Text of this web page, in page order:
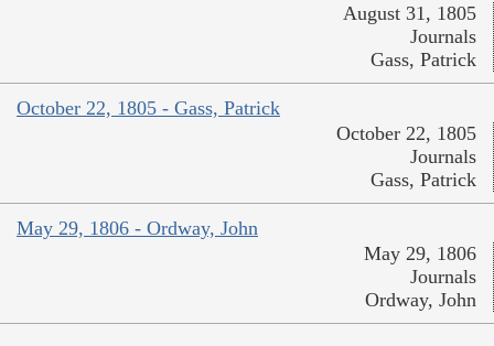
August 31, 1805
Journals
Gass, Patrick
October 22, 1805 - Gass, Patrick
October 22, 1805
Journals
Gass, Patrick
May 29, 1806 - Ordway, John
May 29, 1806
Journals
Ordway, John